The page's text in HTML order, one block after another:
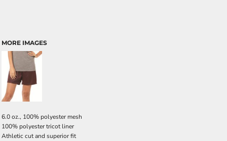
MORE IMAGES
6.0 oz., 100% polyester mesh
100% polyester tricot liner
Athletic cut and superior fit